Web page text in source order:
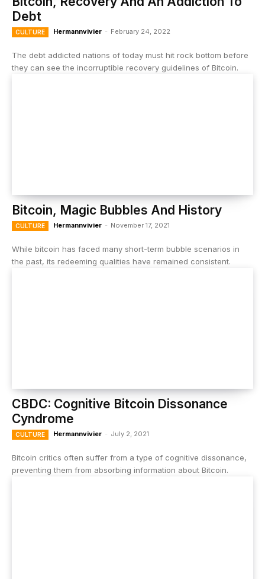
Debt
CULTURE Hermannvivier - February 24, 2022
The debt addicted nations of today must hit rock bottom before
they can see the incorruptible recovery guidelines of Bitcoin.
Bitcoin, Magic Bubbles And History
CULTURE Hermannvivier - November 17, 2021
While bitcoin has faced many short-term bubble scenarios in
the past, its redeeming qualities have remained consistent.
CBDC: Cognitive Bitcoin Dissonance
Cyndrome
CULTURE Hermannvivier - July 2, 2021
Bitcoin critics often suffer from a type of cognitive dissonance,
preventing them from absorbing information about Bitcoin.